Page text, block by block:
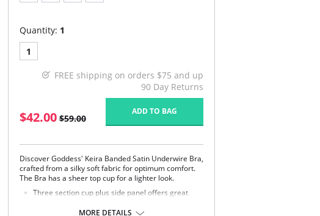
Quantity: 1
1
FREE shipping on orders $75 and up
90 Day Returns
$42.00 $59.00
ADD TO BAG
Discover Goddess' Keira Banded Satin Underwire Bra,
crafted from a silky soft fabric for optimum comfort.
The Bra has a sheer top cup for a lighter look.
Three section cup plus side panel offers great
Silky soft simplex gives great shape.
MORE DETAILS